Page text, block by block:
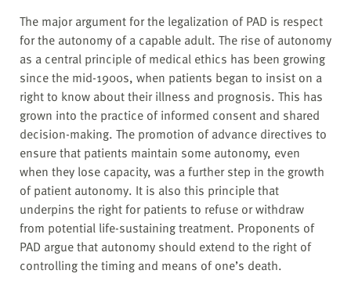
The major argument for the legalization of PAD is respect
for the autonomy of a capable adult. The rise of autonomy
as a central principle of medical ethics has been growing
since the mid-1900s, when patients began to insist on a
right to know about their illness and prognosis. This has
grown into the practice of informed consent and shared
decision-making. The promotion of advance directives to
ensure that patients maintain some autonomy, even
when they lose capacity, was a further step in the growth
of patient autonomy. It is also this principle that
underpins the right for patients to refuse or withdraw
from potential life-sustaining treatment. Proponents of
PAD argue that autonomy should extend to the right of
controlling the timing and means of one’s death.